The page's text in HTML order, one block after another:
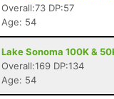
Overall:73 DP:57
Age: 54
Lake Sonoma 100K &
Overall:169 DP:134
Age: 54